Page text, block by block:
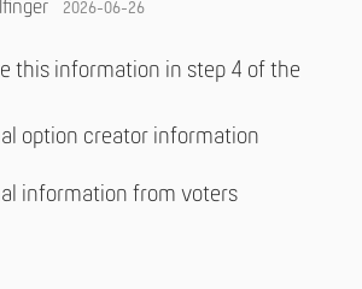
2026-06-26
this information in step 4 of the
option creator information
information from voters